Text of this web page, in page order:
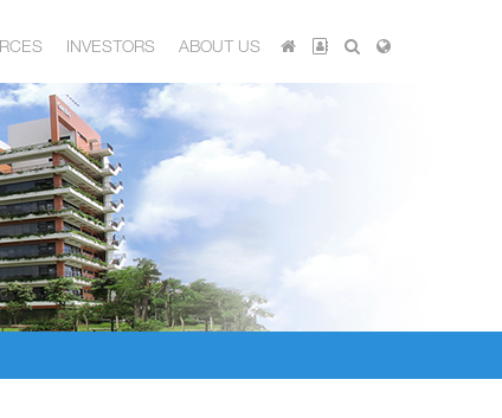
INVESTORS ABOUT US